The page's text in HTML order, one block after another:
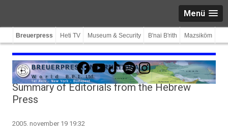
Menü
Breuerpress Heti TV Museum & Security B'nai B'rith Mazsiköm
Facebook
YouTube
TikTokSpotifyInstagram
Summary of Editorials from the Hebrew
Press
2005. november 19 19:32